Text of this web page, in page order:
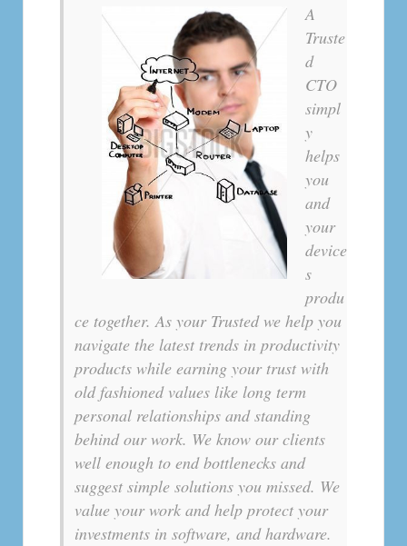
A
Truste
d
CTO
simpl
y
helps
you
and
your
device
s
produ
ce together. As your Trusted we help you
navigate the latest trends in productivity
products while earning your trust with
old fashioned values like long term
personal relationships and standing
behind our work. We know our clients
well enough to end bottlenecks and
suggest simple solutions you missed. We
value your work and help protect your
investments in software, and hardware.